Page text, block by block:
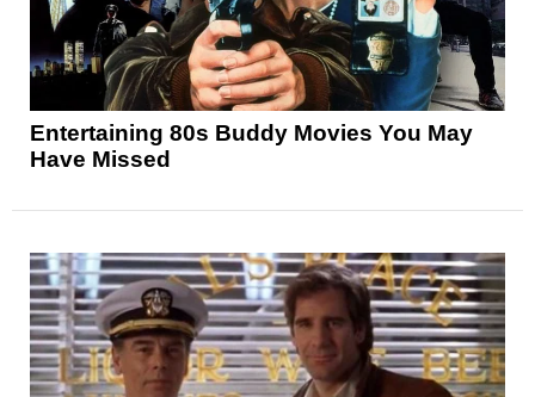
Entertaining 80s Buddy Movies You May
Have Missed